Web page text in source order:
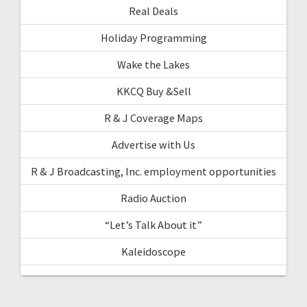
Real Deals
Holiday Programming
Wake the Lakes
KKCQ Buy &Sell
R & J Coverage Maps
Advertise with Us
R & J Broadcasting, Inc. employment opportunities
Radio Auction
“Let’s Talk About it”
Kaleidoscope